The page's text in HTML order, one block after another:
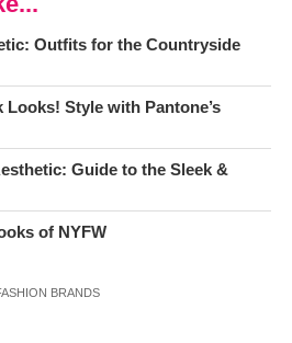
Outfits for the Countryside
Style with Pantone’s
Guide to the Sleek &
of NYFW
BRANDS